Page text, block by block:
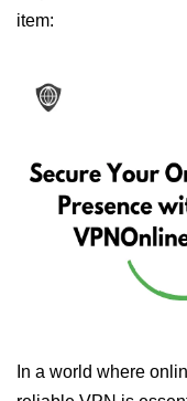
item:
In a world where